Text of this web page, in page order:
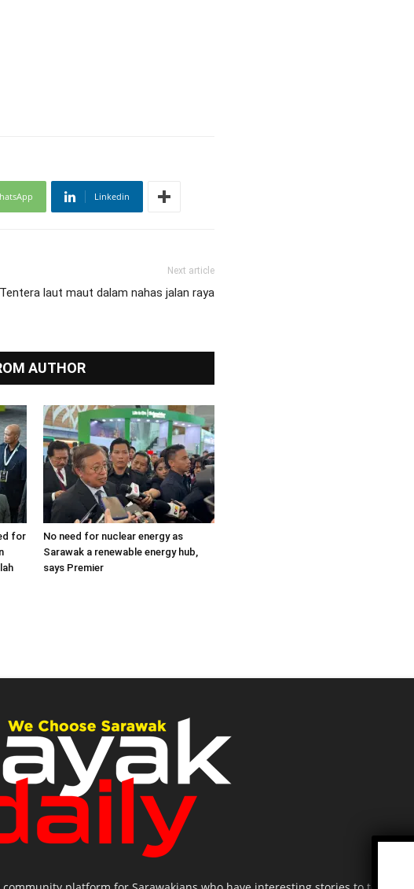
Linkedin
Next article
Tentera laut maut dalam nahas jalan raya
AUTHOR
for
No need for nuclear energy as
Sarawak a renewable energy hub,
says Premier